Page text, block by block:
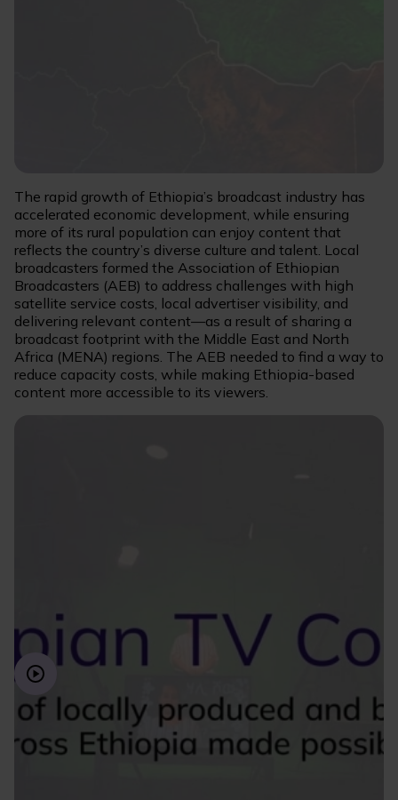
The rapid growth of Ethiopia’s broadcast industry has
accelerated economic development, while ensuring
more of its rural population can enjoy content that
reflects the country’s diverse culture and talent. Local
broadcasters formed the Association of Ethiopian
Broadcasters (AEB) to address challenges with high
satellite service costs, local advertiser visibility, and
delivering relevant content—as a result of sharing a
broadcast footprint with the Middle East and North
Africa (MENA) regions. The AEB needed to find a way to
reduce capacity costs, while making Ethiopia-based
content more accessible to its viewers.